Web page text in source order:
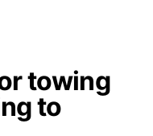
towing
to